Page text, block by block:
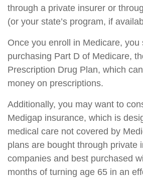
through a private insurer or
(or your state’s program, if
Once you enroll in Medicare, you
purchasing Part D of Medicare,
Prescription Drug Plan, which
money on prescriptions.
Additionally, you may want to
Medigap insurance, which is
medical care not covered by
plans are bought through private
companies and best purchased
months of turning age 65 in an